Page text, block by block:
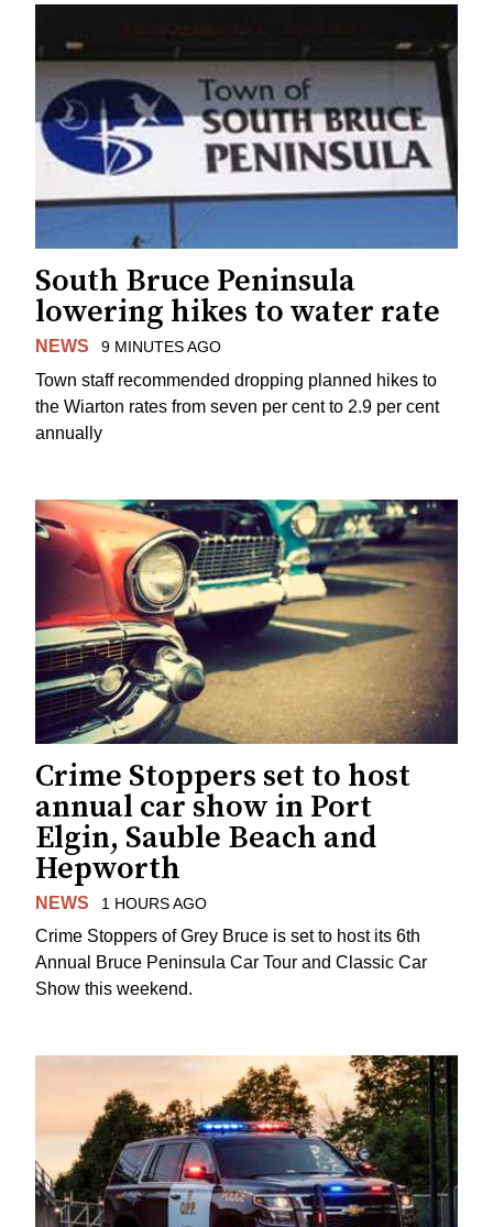
South Bruce Peninsula
lowering hikes to water rate
NEWS 9 MINUTES AGO
Town staff recommended dropping planned hikes to
the Wiarton rates from seven per cent to 2.9 per cent
annually
Crime Stoppers set to host
annual car show in Port
Elgin, Sauble Beach and
Hepworth
NEWS 1 HOURS AGO
Crime Stoppers of Grey Bruce is set to host its 6th
Annual Bruce Peninsula Car Tour and Classic Car
Show this weekend.